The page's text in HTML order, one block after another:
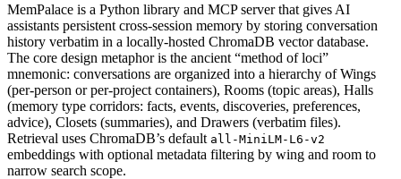
MemPalace is a Python library and MCP server that gives AI
assistants persistent cross-session memory by storing conversation
history verbatim in a locally-hosted ChromaDB vector database.
The core design metaphor is the ancient “method of loci”
mnemonic: conversations are organized into a hierarchy of Wings
(per-person or per-project containers), Rooms (topic areas), Halls
(memory type corridors: facts, events, discoveries, preferences,
advice), Closets (summaries), and Drawers (verbatim files).
Retrieval uses ChromaDB’s default all-MiniLM-L6-v2
embeddings with optional metadata filtering by wing and room to
narrow search scope.